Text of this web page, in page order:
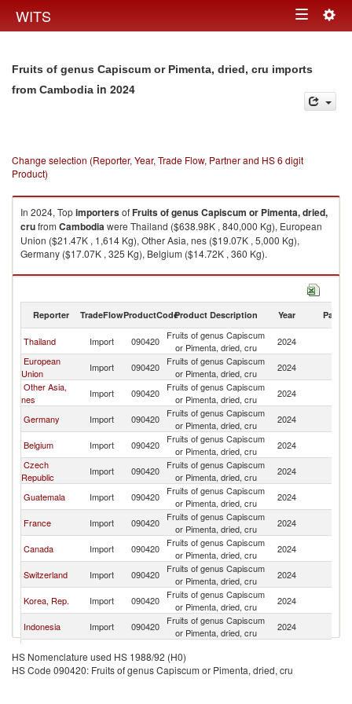
WITS Toggle
Fruits of genus Capiscum or Pimenta, dried, cru imports
from Cambodia in 2024
Change selection (Reporter, Year, Trade Flow, Partner and HS 6 digit
Product)
In 2024, TopimportersofFruits of genus Capiscum or Pimenta, dried,
crufrom Cambodiawere Thailand ($638.98K , 840,000 Kg), European
Union ($21.47K , 1,614 Kg), Other Asia, nes ($19.07K , 5,000 Kg),
Germany ($17.07K , 325 Kg), Belgium ($14.72K , 360 Kg).
Fruits of genus Capiscum or Pimenta, dried, cru exports by country in
Reporter TradeFlowProductCodeProduct Description Year Partner
Thailand Import 090420
Fruits of genus Capiscum
or Pimenta, dried, cru
2024
European
Union
Import 090420
Fruits of genus Capiscum
or Pimenta, dried, cru
2024
Other Asia,
nes
Import 090420
Fruits of genus Capiscum
or Pimenta, dried, cru
2024
Germany Import 090420
Fruits of genus Capiscum
or Pimenta, dried, cru
2024
Belgium Import 090420
Fruits of genus Capiscum
or Pimenta, dried, cru
2024
Czech
Republic
Import 090420
Fruits of genus Capiscum
or Pimenta, dried, cru
2024
Guatemala Import 090420
Fruits of genus Capiscum
or Pimenta, dried, cru
2024
France Import 090420
Fruits of genus Capiscum
or Pimenta, dried, cru
2024
Canada Import 090420
Fruits of genus Capiscum
or Pimenta, dried, cru
2024
Switzerland Import 090420
Fruits of genus Capiscum
or Pimenta, dried, cru
2024
Korea, Rep. Import 090420
Fruits of genus Capiscum
or Pimenta, dried, cru
2024
Indonesia Import 090420
Fruits of genus Capiscum
or Pimenta, dried, cru
2024
Malaysia Import 090420
or Pimenta, dried, cru
New Zealand Import 090420 Fruits of genus Capiscum
2024
HS Nomenclature used HS 1988/92 (H0)
HS Code 090420: Fruits of genus Capiscum or Pimenta, dried, cru